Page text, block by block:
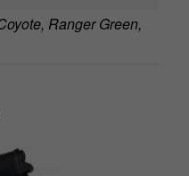
Ranger Green,